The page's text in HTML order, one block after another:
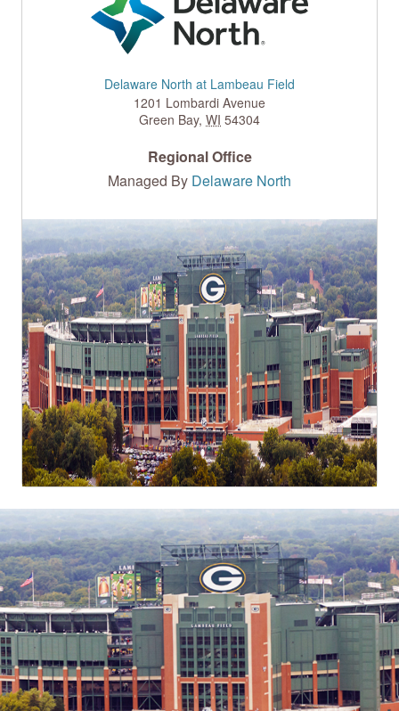
Delaware North at Lambeau Field
1201 Lombardi Avenue
Green Bay, WI 54304
Regional Office
Managed By Delaware North